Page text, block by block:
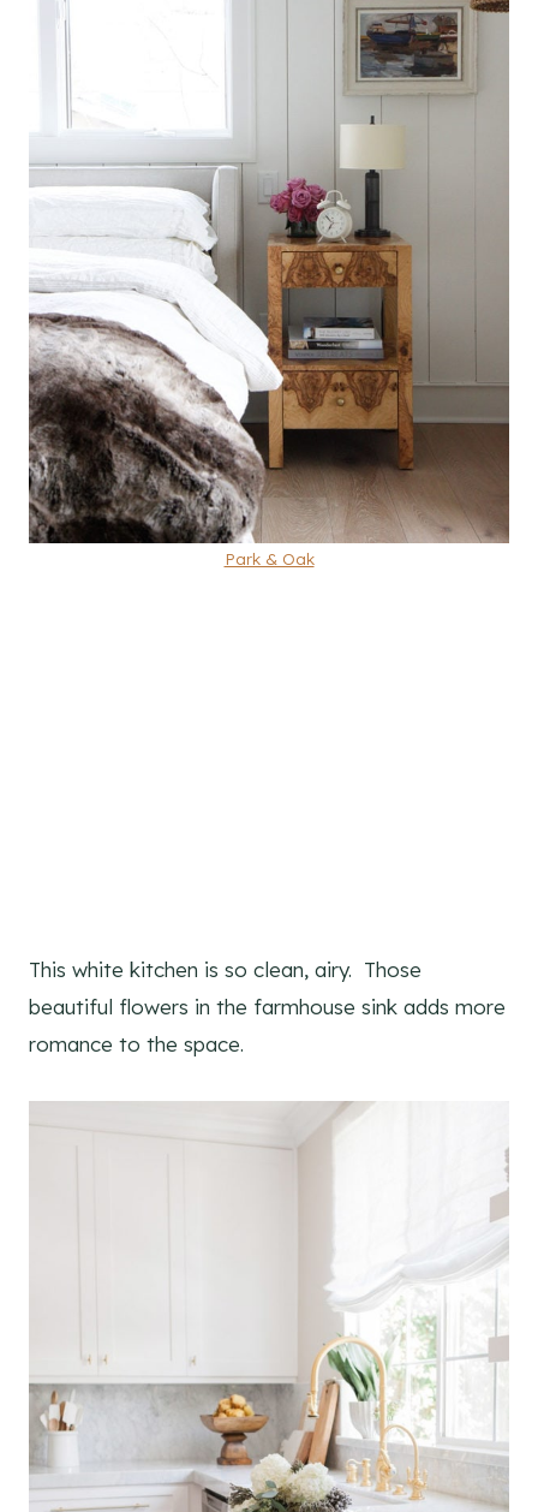
Park & Oak
This white kitchen is so clean, airy. Those
beautiful flowers in the farmhouse sink adds more
romance to the space.